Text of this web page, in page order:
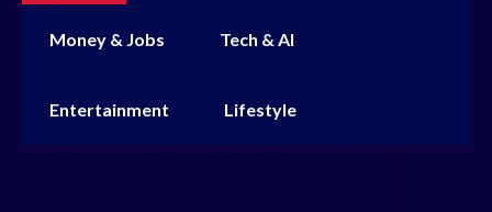
Money & Jobs Tech & AI
Entertainment Lifestyle